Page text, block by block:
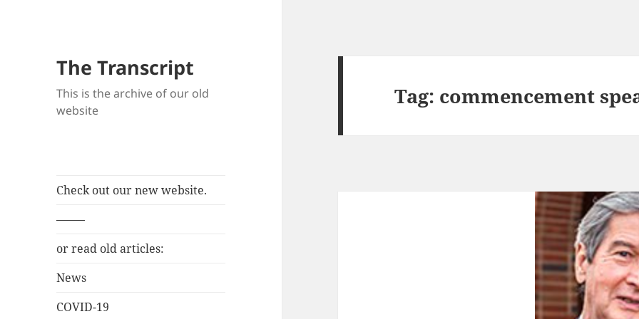
The Transcript
This is the archive of our old
website
Check out our new website.
——–
or read old articles:
News
COVID-19
Tag: commencement